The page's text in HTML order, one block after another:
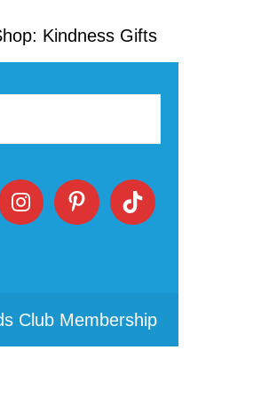
Kindness Gifts
Club Membership